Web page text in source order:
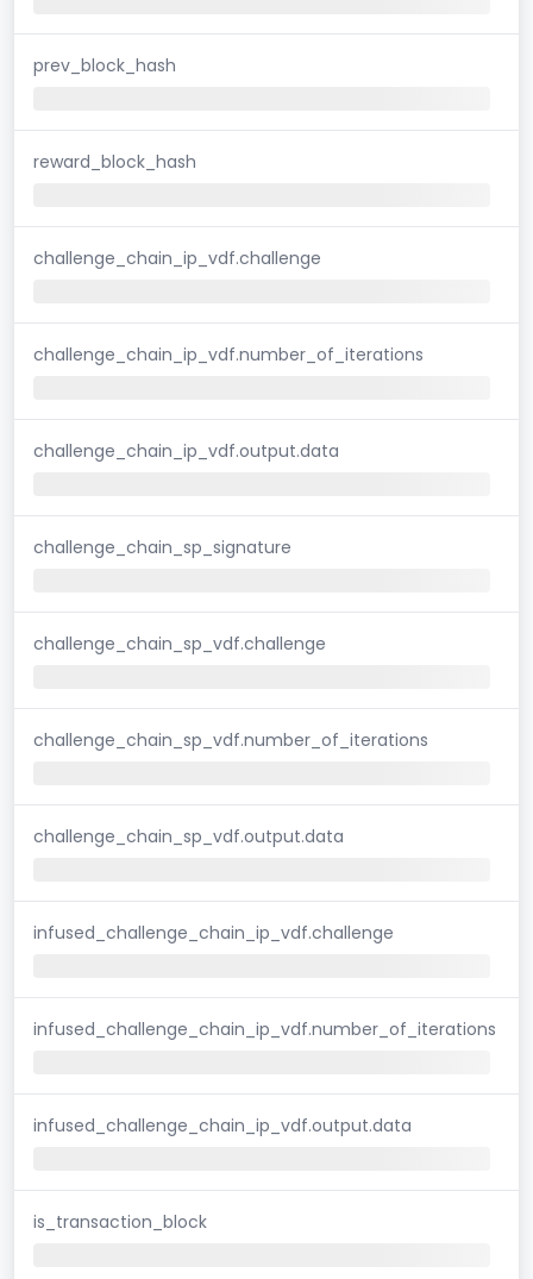
prev_block_hash
reward_block_hash
challenge_chain_ip_vdf.challenge
challenge_chain_ip_vdf.number_of_iterations
challenge_chain_ip_vdf.output.data
challenge_chain_sp_signature
challenge_chain_sp_vdf.challenge
challenge_chain_sp_vdf.number_of_iterations
challenge_chain_sp_vdf.output.data
infused_challenge_chain_ip_vdf.challenge
infused_challenge_chain_ip_vdf.number_of_iterations
infused_challenge_chain_ip_vdf.output.data
is_transaction_block